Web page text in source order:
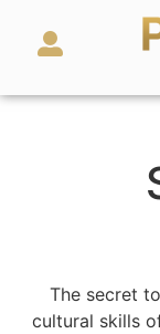
The secret
cultural skills